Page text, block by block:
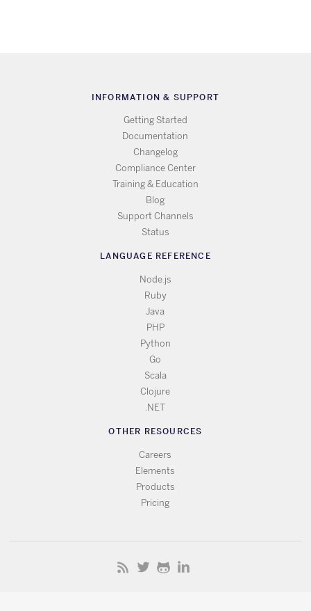
INFORMATION & SUPPORT
Getting Started
Documentation
Changelog
Compliance Center
Training & Education
Blog
Support Channels
Status
LANGUAGE REFERENCE
Node.js
Ruby
Java
PHP
Python
Go
Scala
Clojure
.NET
OTHER RESOURCES
Careers
Elements
Products
Pricing